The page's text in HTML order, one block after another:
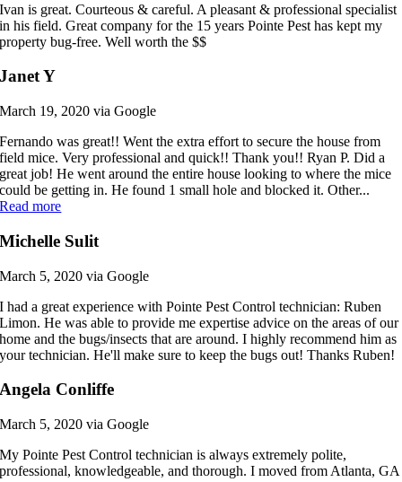
Ivan is great. Courteous & careful. A pleasant & professional specialist
in his field. Great company for the 15 years Pointe Pest has kept my
property bug-free. Well worth the $$
Janet Y
March 19, 2020 via Google
Fernando was great!! Went the extra effort to secure the house from
field mice. Very professional and quick!! Thank you!! Ryan P. Did a
great job! He went around the entire house looking to where the mice
could be getting in. He found 1 small hole and blocked it. Other...
Read more
Michelle Sulit
March 5, 2020 via Google
I had a great experience with Pointe Pest Control technician: Ruben
Limon. He was able to provide me expertise advice on the areas of our
home and the bugs/insects that are around. I highly recommend him as
your technician. He'll make sure to keep the bugs out! Thanks Ruben!
Angela Conliffe
March 5, 2020 via Google
My Pointe Pest Control technician is always extremely polite,
professional, knowledgeable, and thorough. I moved from Atlanta, GA